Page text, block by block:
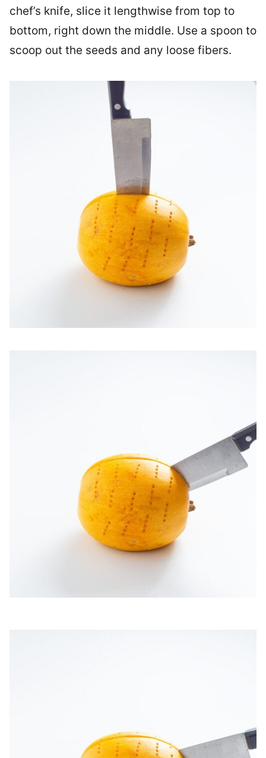
chef’s knife, slice it lengthwise from top to
bottom, right down the middle. Use a spoon to
scoop out the seeds and any loose fibers.